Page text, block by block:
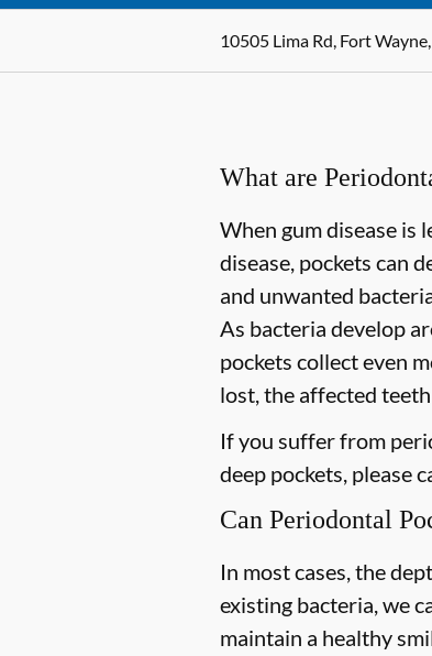
10505 Lima Rd, Fort
What are
When gum disease
disease, pockets can
and unwanted
As bacteria develop
pockets collect even
lost, the affected
If you suffer from
deep pockets, please
Can Periodontal
In most cases, the
existing bacteria, we
maintain a healthy